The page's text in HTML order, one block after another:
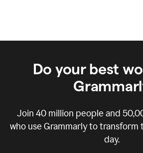
Do your best
Join 40 million people and
who use Grammarly to
day.